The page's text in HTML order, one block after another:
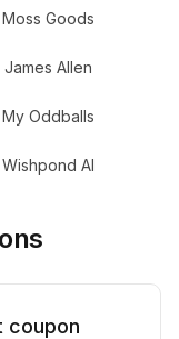
Moss Goods
James Allen
My Oddballs
Wishpond AI
coupon